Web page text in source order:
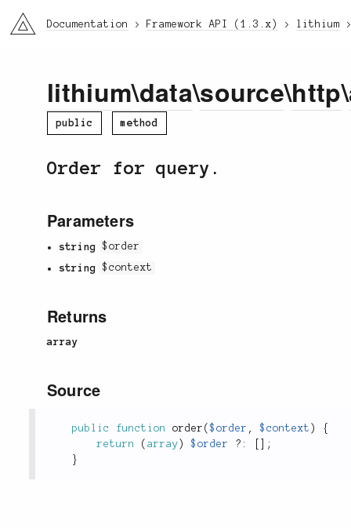
li3 Documentation Framework API (1.3.x) lithium
lithium\data\source\http\
public method
Order for query.
Parameters
string
$order
string
$context
Returns
array
Source
public function order ($order , $context )
{
return
( array ) $order ? :
;
}